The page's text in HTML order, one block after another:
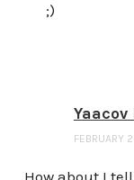
;)
FEBRUARY